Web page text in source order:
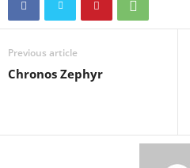
Previous article
Chronos Zephyr